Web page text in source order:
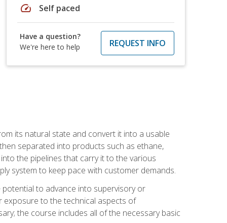
speed Self paced
Have a question?
We're here to help
REQUEST INFO
its natural state and convert it into a usable
separated into products such as ethane,
the pipelines that carry it to the various
system to keep pace with customer demands.
to advance into supervisory or
exposure to the technical aspects of
the course includes all of the necessary basic